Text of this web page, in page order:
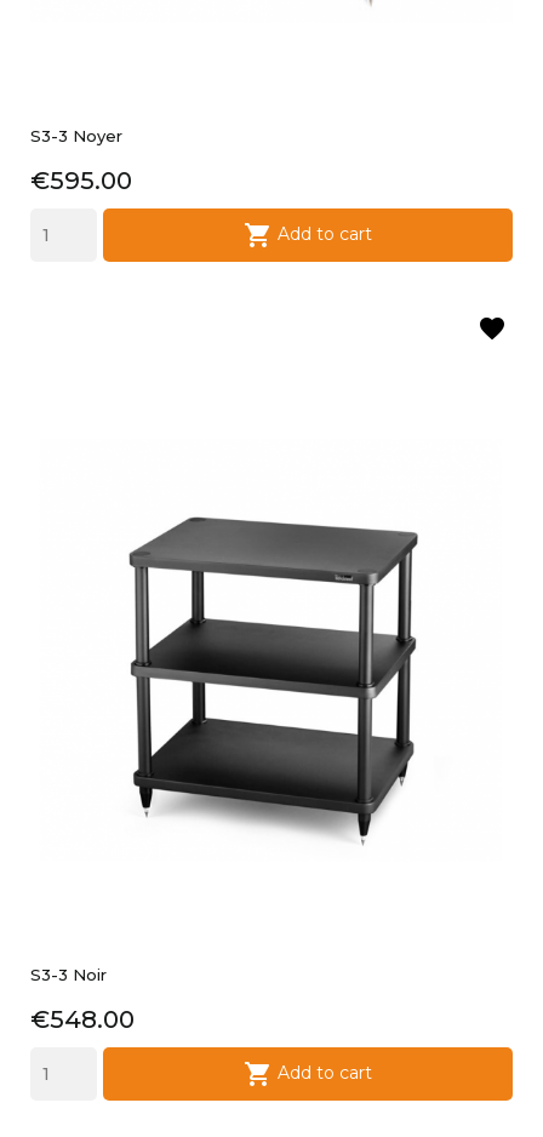
S3-3 Noyer
Price
€595.00
 Add to cart
S3-3 Noir
Price
€548.00
 Add to cart
favorite